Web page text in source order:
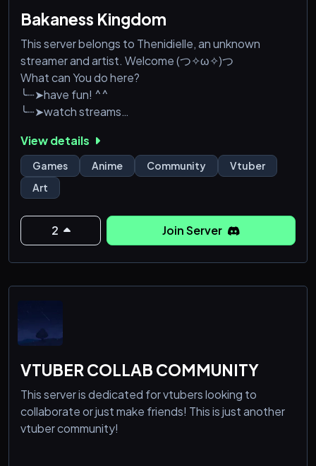
Bakaness Kingdom
This server belongs to Thenidielle, an unknown
streamer and artist. Welcome (つ✧ω✧)つ
What can You do here?
╰┈➤have fun! ^^
╰┈➤watch streams
╰┈➤share art
View details
Games Anime Community
Vtuber
Art
2 Join Server
VTUBER COLLAB COMMUNITY
This server is dedicated for vtubers looking to
collaborate or just make friends! This is just another
vtuber community!